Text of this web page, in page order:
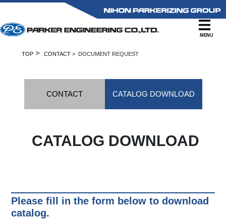
MENU
TOP> CONTACT> DOCUMENT REQUEST
CONTACT CATALOG DOWNLOAD
CATALOG DOWNLOAD
Please fill in the form below to download
catalog.